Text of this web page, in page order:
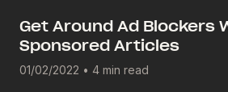
Get Around Ad Blockers
Sponsored Articles
01/02/2022 • 4 min read